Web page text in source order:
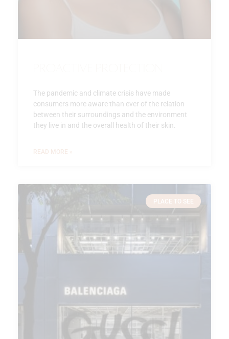
The pandemic and climate crisis have made
consumers more aware than ever of the relation
between their surroundings and the environment
they live in and the overall health of their skin.
READ MORE »
PLACE TO SEE